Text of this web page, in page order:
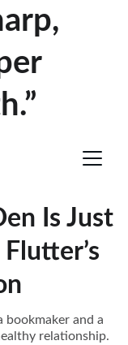
Is Just
and a
relationship.